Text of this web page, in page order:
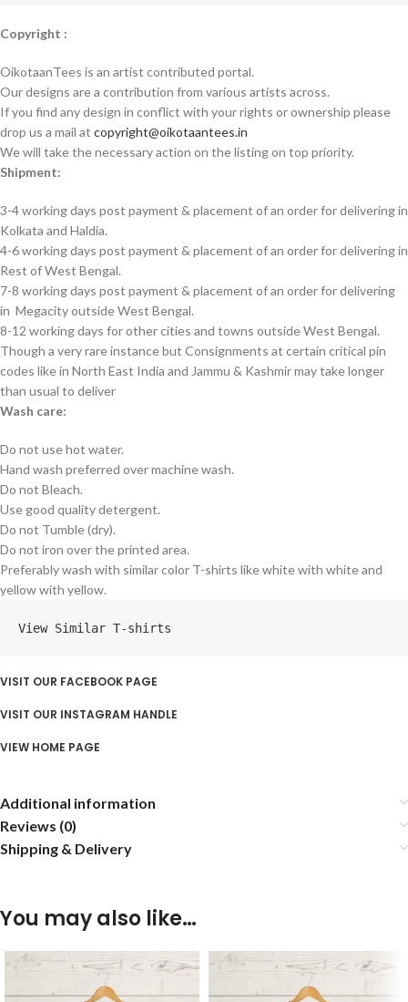
Copyright :
OikotaanTees is an artist contributed portal.
Our designs are a contribution from various artists across.
If you find any design in conflict with your rights or ownership please
drop us a mail at copyright@oikotaantees.in
We will take the necessary action on the listing on top priority.
Shipment:
3-4 working days post payment & placement of an order for delivering in
Kolkata and Haldia.
4-6 working days post payment & placement of an order for delivering in
Rest of West Bengal.
7-8 working days post payment & placement of an order for delivering
in Megacity outside West Bengal.
8-12 working days for other cities and towns outside West Bengal.
Though a very rare instance but Consignments at certain critical pin
codes like in North East India and Jammu & Kashmir may take longer
than usual to deliver
Wash care:
Do not use hot water.
Hand wash preferred over machine wash.
Do not Bleach.
Use good quality detergent.
Do not Tumble (dry).
Do not iron over the printed area.
Preferably wash with similar color T-shirts like white with white and
yellow with yellow.
View Similar T-shirts
VISIT OUR FACEBOOK PAGE
VISIT OUR INSTAGRAM HANDLE
VIEW HOME PAGE
Additional information
Reviews (0)
Shipping & Delivery
You may also like…